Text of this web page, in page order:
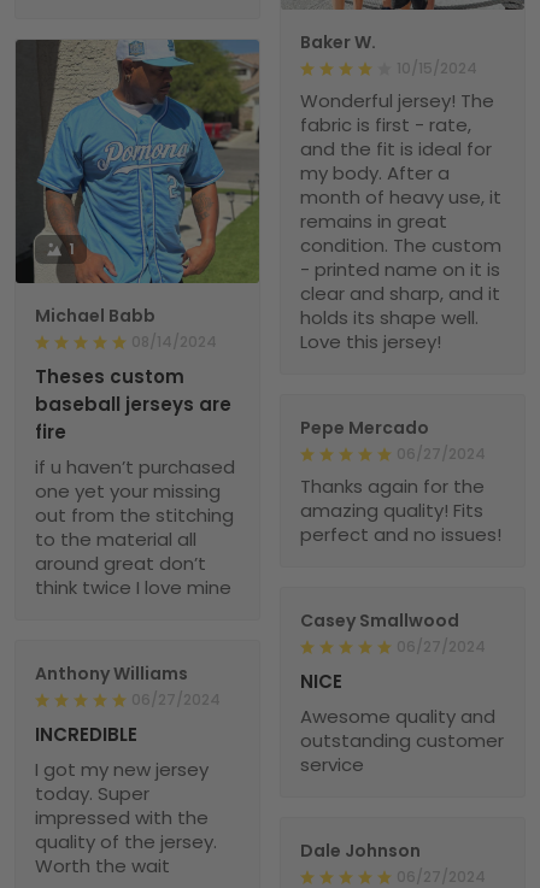
Baker W.
10/15/2024
Wonderful jersey! The
fabric is first - rate,
and the fit is ideal for
my body. After a
month of heavy use, it
remains in great
condition. The custom
- printed name on it is
clear and sharp, and it
holds its shape well.
Love this jersey!
1
Michael Babb
08/14/2024
Theses custom
baseball jerseys are
fire
if u haven’t purchased
one yet your missing
out from the stitching
to the material all
around great don’t
think twice I love mine
Pepe Mercado
06/27/2024
Thanks again for the
amazing quality! Fits
perfect and no issues!
Casey Smallwood
06/27/2024
NICE
Awesome quality and
outstanding customer
service
Anthony Williams
06/27/2024
INCREDIBLE
I got my new jersey
today. Super
impressed with the
quality of the jersey.
Worth the wait
Dale Johnson
06/27/2024